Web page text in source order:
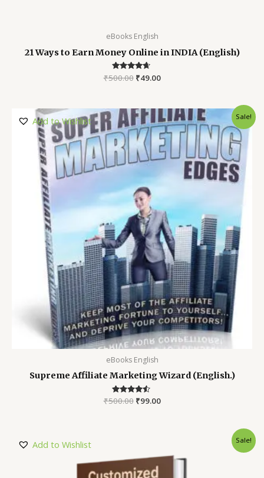
eBooks English
21 Ways to Earn Money Online in INDIA (English)
Rated
4.52
₹500.00 ₹49.00
Add to Wishlist Sale!
eBooks English
Supreme Affiliate Marketing Wizard (English.)
Rated
₹500.00 ₹99.00
Add to Wishlist Sale!